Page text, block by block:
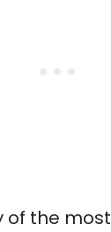
of the most